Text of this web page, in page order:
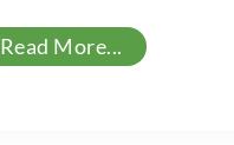
Read More...